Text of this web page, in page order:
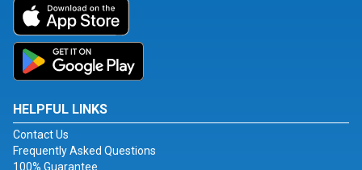
HELPFUL LINKS
Contact Us
Frequently Asked Questions
100% Guarantee